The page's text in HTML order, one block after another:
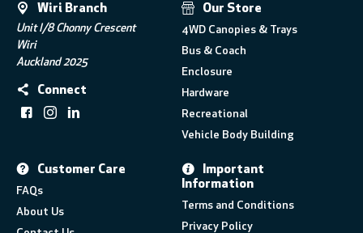
Wiri Branch
Unit I/8 Chonny Crescent
Wiri
Auckland 2025
Connect
Our Store
4WD Canopies & Trays
Bus & Coach
Enclosure
Hardware
Recreational
Vehicle Body Building
Customer Care
FAQs
About Us
Important
Information
Terms and Conditions
Privacy Policy